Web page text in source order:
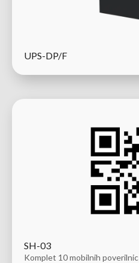
UPS-DP/F
SH-03
Komplet 10 mobilnih poverilnic